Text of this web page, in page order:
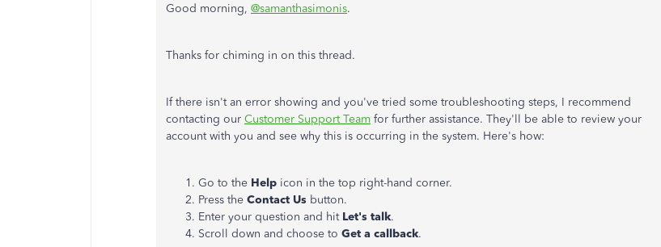
Good morning, @samanthasimonis.
Thanks for chiming in on this thread.
If there isn't an error showing and you've tried some troubleshooting steps, I recommend
contacting our Customer Support Team for further assistance. They'll be able to review your
account with you and see why this is occurring in the system. Here's how:
Go to the Help icon in the top right-hand corner.
Press the Contact Us button.
Enter your question and hit Let's talk.
Scroll down and choose to Get a callback.